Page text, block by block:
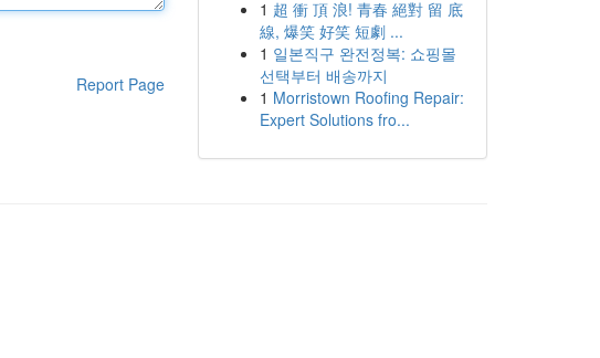
Report Page
1 超 衝 頂 浪! 青春 絕對 留 底
線, 爆笑 好笑 短劇 ...
1 일본직구 완전정복: 쇼핑몰
선택부터 배송까지
1 Morristown Roofing Repair:
Expert Solutions fro...